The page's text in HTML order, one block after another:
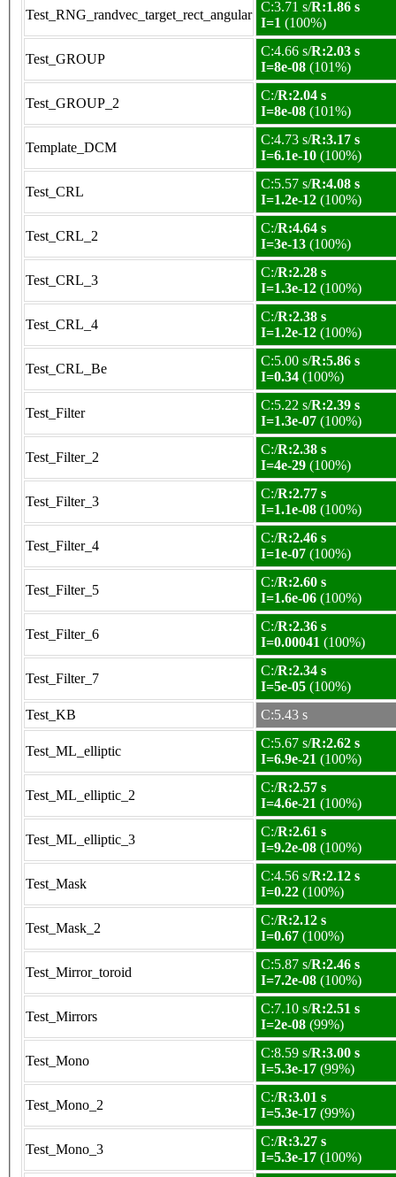
Test_RNG_randvec_target_rect_angular
C:3.71 s/R:1.86 s
I=1 (100%)
Test_GROUP
C:4.66 s/R:2.03 s
I=8e-08 (101%)
Test_GROUP_2
C:/R:2.04 s
I=8e-08 (101%)
Template_DCM
C:4.73 s/R:3.17 s
I=6.1e-10 (100%)
Test_CRL
C:5.57 s/R:4.08 s
I=1.2e-12 (100%)
Test_CRL_2
C:/R:4.64 s
I=3e-13 (100%)
Test_CRL_3
C:/R:2.28 s
I=1.3e-12 (100%)
Test_CRL_4
C:/R:2.38 s
I=1.2e-12 (100%)
Test_CRL_Be
C:5.00 s/R:5.86 s
I=0.34 (100%)
Test_Filter
C:5.22 s/R:2.39 s
I=1.3e-07 (100%)
Test_Filter_2
C:/R:2.38 s
I=4e-29 (100%)
Test_Filter_3
C:/R:2.77 s
I=1.1e-08 (100%)
Test_Filter_4
C:/R:2.46 s
I=1e-07 (100%)
Test_Filter_5
C:/R:2.60 s
I=1.6e-06 (100%)
Test_Filter_6
C:/R:2.36 s
I=0.00041 (100%)
Test_Filter_7
C:/R:2.34 s
I=5e-05 (100%)
Test_KB
C:5.43 s
Test_ML_elliptic
C:5.67 s/R:2.62 s
I=6.9e-21 (100%)
Test_ML_elliptic_2
C:/R:2.57 s
I=4.6e-21 (100%)
Test_ML_elliptic_3
C:/R:2.61 s
I=9.2e-08 (100%)
Test_Mask
C:4.56 s/R:2.12 s
I=0.22 (100%)
Test_Mask_2
C:/R:2.12 s
I=0.67 (100%)
Test_Mirror_toroid
C:5.87 s/R:2.46 s
I=7.2e-08 (100%)
Test_Mirrors
C:7.10 s/R:2.51 s
I=2e-08 (99%)
Test_Mono
C:8.59 s/R:3.00 s
I=5.3e-17 (99%)
Test_Mono_2
C:/R:3.01 s
I=5.3e-17 (99%)
Test_Mono_3
C:/R:3.27 s
I=5.3e-17 (100%)